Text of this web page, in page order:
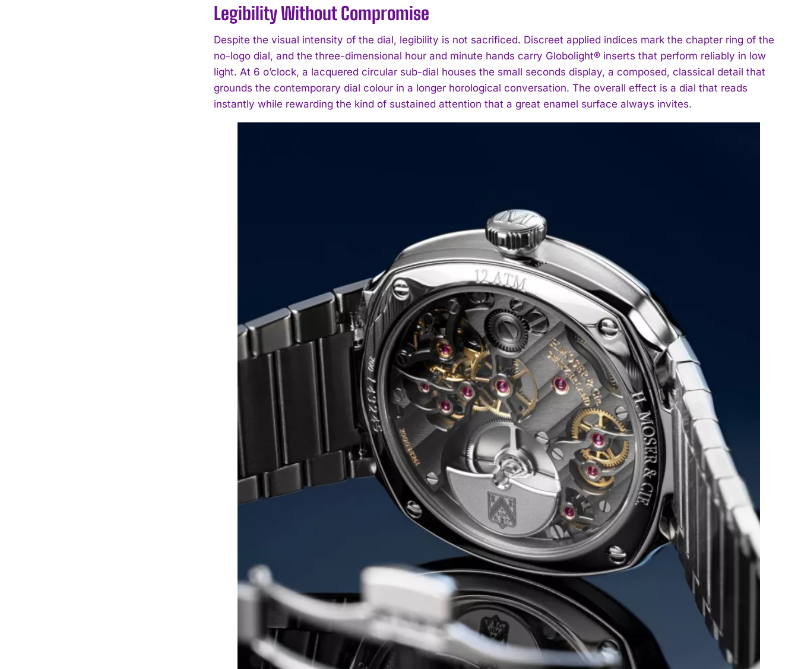
Legibility Without Compromise
Despite the visual intensity of the dial, legibility is not sacrificed. Discreet applied indices mark the chapter ring of the
no-logo dial, and the three-dimensional hour and minute hands carry Globolight® inserts that perform reliably in low
light. At 6 o’clock, a lacquered circular sub-dial houses the small seconds display, a composed, classical detail that
grounds the contemporary dial colour in a longer horological conversation. The overall effect is a dial that reads
instantly while rewarding the kind of sustained attention that a great enamel surface always invites.